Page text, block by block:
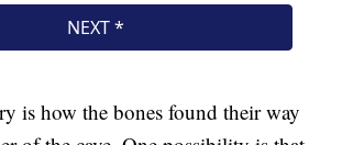
is how the bones found their way